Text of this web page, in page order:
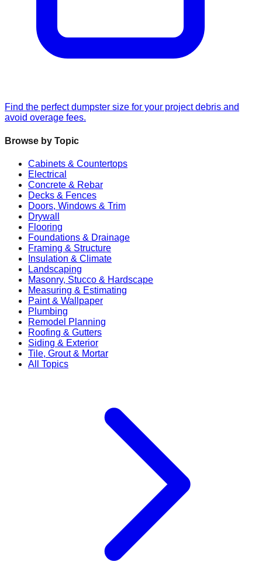
Find the perfect dumpster size for your project debris and
avoid overage fees.
Browse by Topic
Cabinets & Countertops
Electrical
Concrete & Rebar
Decks & Fences
Doors, Windows & Trim
Drywall
Flooring
Foundations & Drainage
Framing & Structure
Insulation & Climate
Landscaping
Masonry, Stucco & Hardscape
Measuring & Estimating
Paint & Wallpaper
Plumbing
Remodel Planning
Roofing & Gutters
Siding & Exterior
Tile, Grout & Mortar
All Topics